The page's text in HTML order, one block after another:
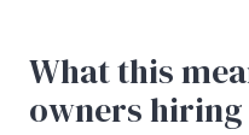
What this
owners